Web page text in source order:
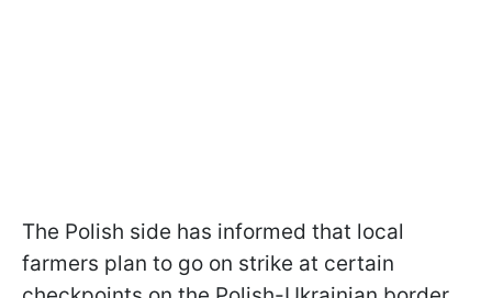
The Polish side has informed that local
farmers plan to go on strike at certain